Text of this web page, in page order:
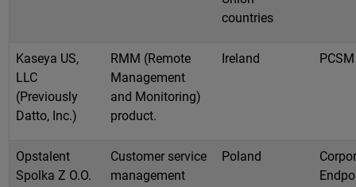
countries
Kaseya US,
LLC
(Previously
Datto, Inc.)
RMM (Remote
Management
and Monitoring)
product.
Ireland PCSM
Opstalent
Spolka Z O.O.
Customer service
management
Poland